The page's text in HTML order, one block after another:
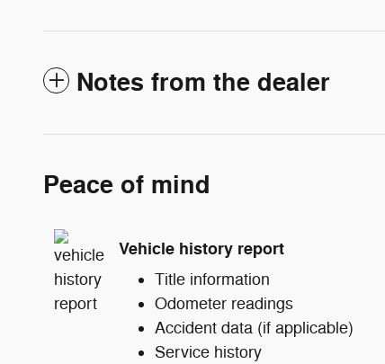
Notes from the dealer
Peace of mind
Vehicle history report
Title information
Odometer readings
Accident data (if applicable)
Service history